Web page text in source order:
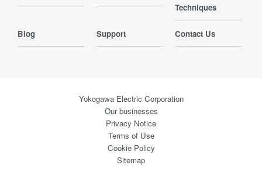
Techniques
Blog Support Contact Us
Yokogawa Electric Corporation
Our businesses
Privacy Notice
Terms of Use
Cookie Policy
Sitemap